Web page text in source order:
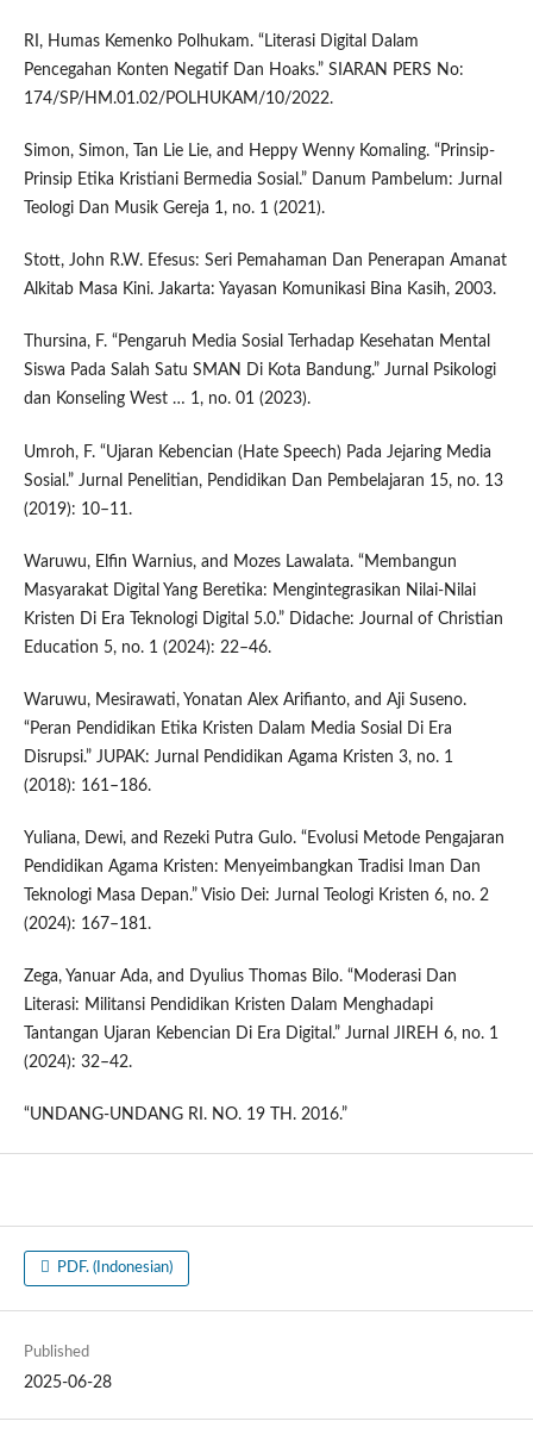
RI, Humas Kemenko Polhukam. “Literasi Digital Dalam
Pencegahan Konten Negatif Dan Hoaks.” SIARAN PERS No:
174/SP/HM.01.02/POLHUKAM/10/2022.
Simon, Simon, Tan Lie Lie, and Heppy Wenny Komaling. “Prinsip-
Prinsip Etika Kristiani Bermedia Sosial.” Danum Pambelum: Jurnal
Teologi Dan Musik Gereja 1, no. 1 (2021).
Stott, John R.W. Efesus: Seri Pemahaman Dan Penerapan Amanat
Alkitab Masa Kini. Jakarta: Yayasan Komunikasi Bina Kasih, 2003.
Thursina, F. “Pengaruh Media Sosial Terhadap Kesehatan Mental
Siswa Pada Salah Satu SMAN Di Kota Bandung.” Jurnal Psikologi
dan Konseling West … 1, no. 01 (2023).
Umroh, F. “Ujaran Kebencian (Hate Speech) Pada Jejaring Media
Sosial.” Jurnal Penelitian, Pendidikan Dan Pembelajaran 15, no. 13
(2019): 10–11.
Waruwu, Elfin Warnius, and Mozes Lawalata. “Membangun
Masyarakat Digital Yang Beretika: Mengintegrasikan Nilai-Nilai
Kristen Di Era Teknologi Digital 5.0.” Didache: Journal of Christian
Education 5, no. 1 (2024): 22–46.
Waruwu, Mesirawati, Yonatan Alex Arifianto, and Aji Suseno.
“Peran Pendidikan Etika Kristen Dalam Media Sosial Di Era
Disrupsi.” JUPAK: Jurnal Pendidikan Agama Kristen 3, no. 1
(2018): 161–186.
Yuliana, Dewi, and Rezeki Putra Gulo. “Evolusi Metode Pengajaran
Pendidikan Agama Kristen: Menyeimbangkan Tradisi Iman Dan
Teknologi Masa Depan.” Visio Dei: Jurnal Teologi Kristen 6, no. 2
(2024): 167–181.
Zega, Yanuar Ada, and Dyulius Thomas Bilo. “Moderasi Dan
Literasi: Militansi Pendidikan Kristen Dalam Menghadapi
Tantangan Ujaran Kebencian Di Era Digital.” Jurnal JIREH 6, no. 1
(2024): 32–42.
“UNDANG-UNDANG RI. NO. 19 TH. 2016.”
PDF. (Indonesian)
Published
2025-06-28